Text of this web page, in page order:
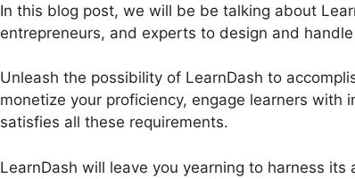
In this blog post, we will be be talking about
entrepreneurs, and experts to design and
Unleash the possibility of LearnDash to
monetize your proficiency, engage learners with
satisfies all these requirements.
LearnDash will leave you yearning to harness